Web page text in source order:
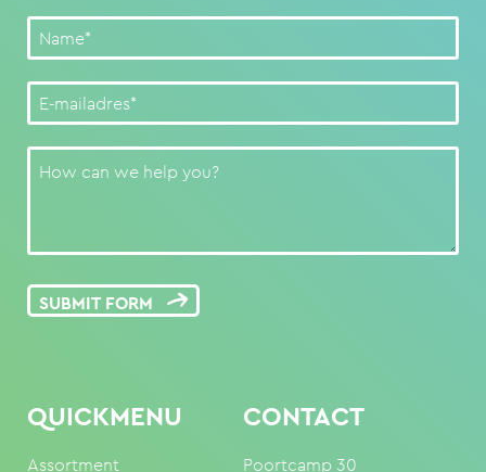
SUBMIT FORM
QUICKMENU
Assortment
CONTACT
Poortcamp 30